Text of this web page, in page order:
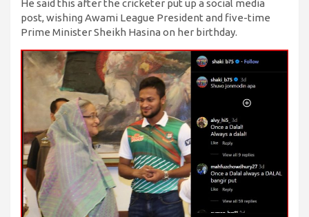
He said this after the cricketer put up a social media
post, wishing Awami League President and five-time
Prime Minister Sheikh Hasina on her birthday.